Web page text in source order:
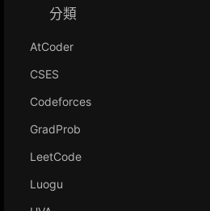
分類
AtCoder
CSES
Codeforces
GradProb
LeetCode
Luogu